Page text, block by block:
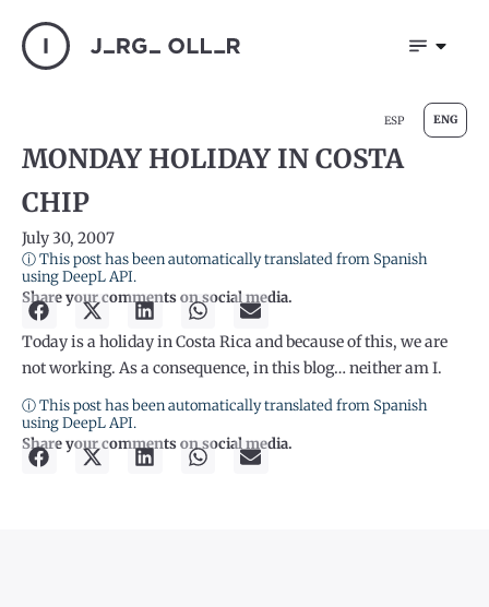
ESP ENG
MONDAY HOLIDAY IN COSTA
CHIP
July 30, 2007
ⓘ This post has been automatically translated from Spanish
using DeepL API.
Share your comments on social media.
Today is a holiday in Costa Rica and because of this, we are
not working. As a consequence, in this blog… neither am I.
ⓘ This post has been automatically translated from Spanish
using DeepL API.
Share your comments on social media.